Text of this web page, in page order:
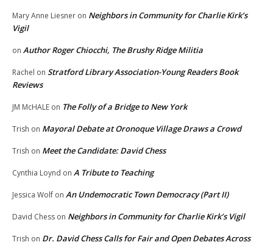
Mary Anne Liesner on Neighbors in Community for Charlie Kirk’s
Vigil
on Author Roger Chiocchi, The Brushy Ridge Militia
Rachel on Stratford Library Association-Young Readers Book
Reviews
JM McHALE on The Folly of a Bridge to New York
Trish on Mayoral Debate at Oronoque Village Draws a Crowd
Trish on Meet the Candidate: David Chess
Cynthia Loynd on A Tribute to Teaching
Jessica Wolf on An Undemocratic Town Democracy (Part II)
David Chess on Neighbors in Community for Charlie Kirk’s Vigil
Trish on Dr. David Chess Calls for Fair and Open Debates Across